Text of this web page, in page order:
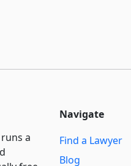
runs a
Navigate
Find a Lawyer
Blog